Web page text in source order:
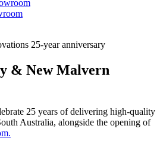
& New Malvern
25 years of delivering high-quality
Australia, alongside the opening of